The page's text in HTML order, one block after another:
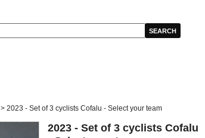
> 2023 - Set of 3 cyclists Cofalu - Select your team
2023 - Set of 3 cyclists Cofalu